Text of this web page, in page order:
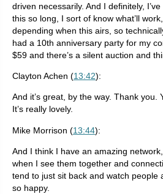
driven necessarily. And I definitely,
this so long, I sort of know what’ll
depending when this airs, so
had a 10th anniversary party for my
$59 and there’s a silent auction and
Clayton Achen (13:42):
And it’s great, by the way. Thank you.
It’s really lovely.
Mike Morrison (13:44):
And I think I have an amazing
when I see them together and
tend to just sit back and watch people
so happy.